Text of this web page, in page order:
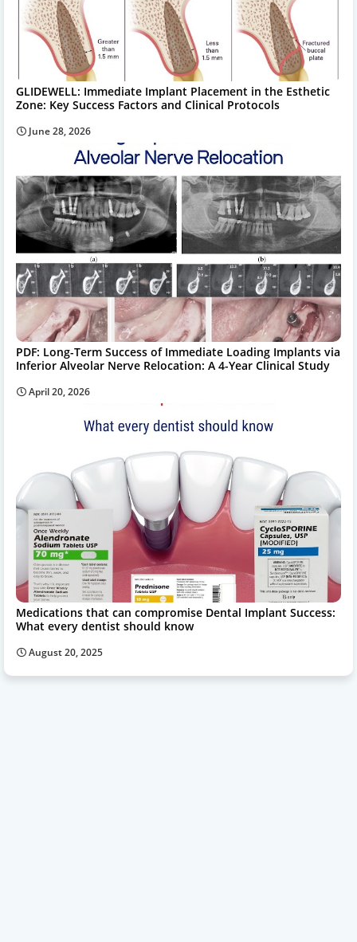
GLIDEWELL: Immediate Implant Placement in the Esthetic
Zone: Key Success Factors and Clinical Protocols
June 28, 2026
PDF: Long-Term Success of Immediate Loading Implants via
Inferior Alveolar Nerve Relocation: A 4-Year Clinical Study
April 20, 2026
Medications that can compromise Dental Implant Success:
What every dentist should know
August 20, 2025